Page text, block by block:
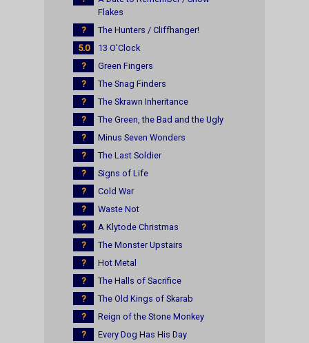
Flakes
?
The Hunters / Cliffhanger!
5.0
13 O'Clock
?
Green Fingers
?
The Snag Finders
?
The Skrawn Inheritance
?
The Green, the Bad and the Ugly
?
Minus Seven Wonders
?
The Last Soldier
?
Signs of Life
?
Cold War
?
Waste Not
?
A Klytode Christmas
?
The Monster Upstairs
?
Hot Metal
?
The Halls of Sacrifice
?
The Old Kings of Skarab
?
Reign of the Stone Monkey
?
Every Dog Has His Day